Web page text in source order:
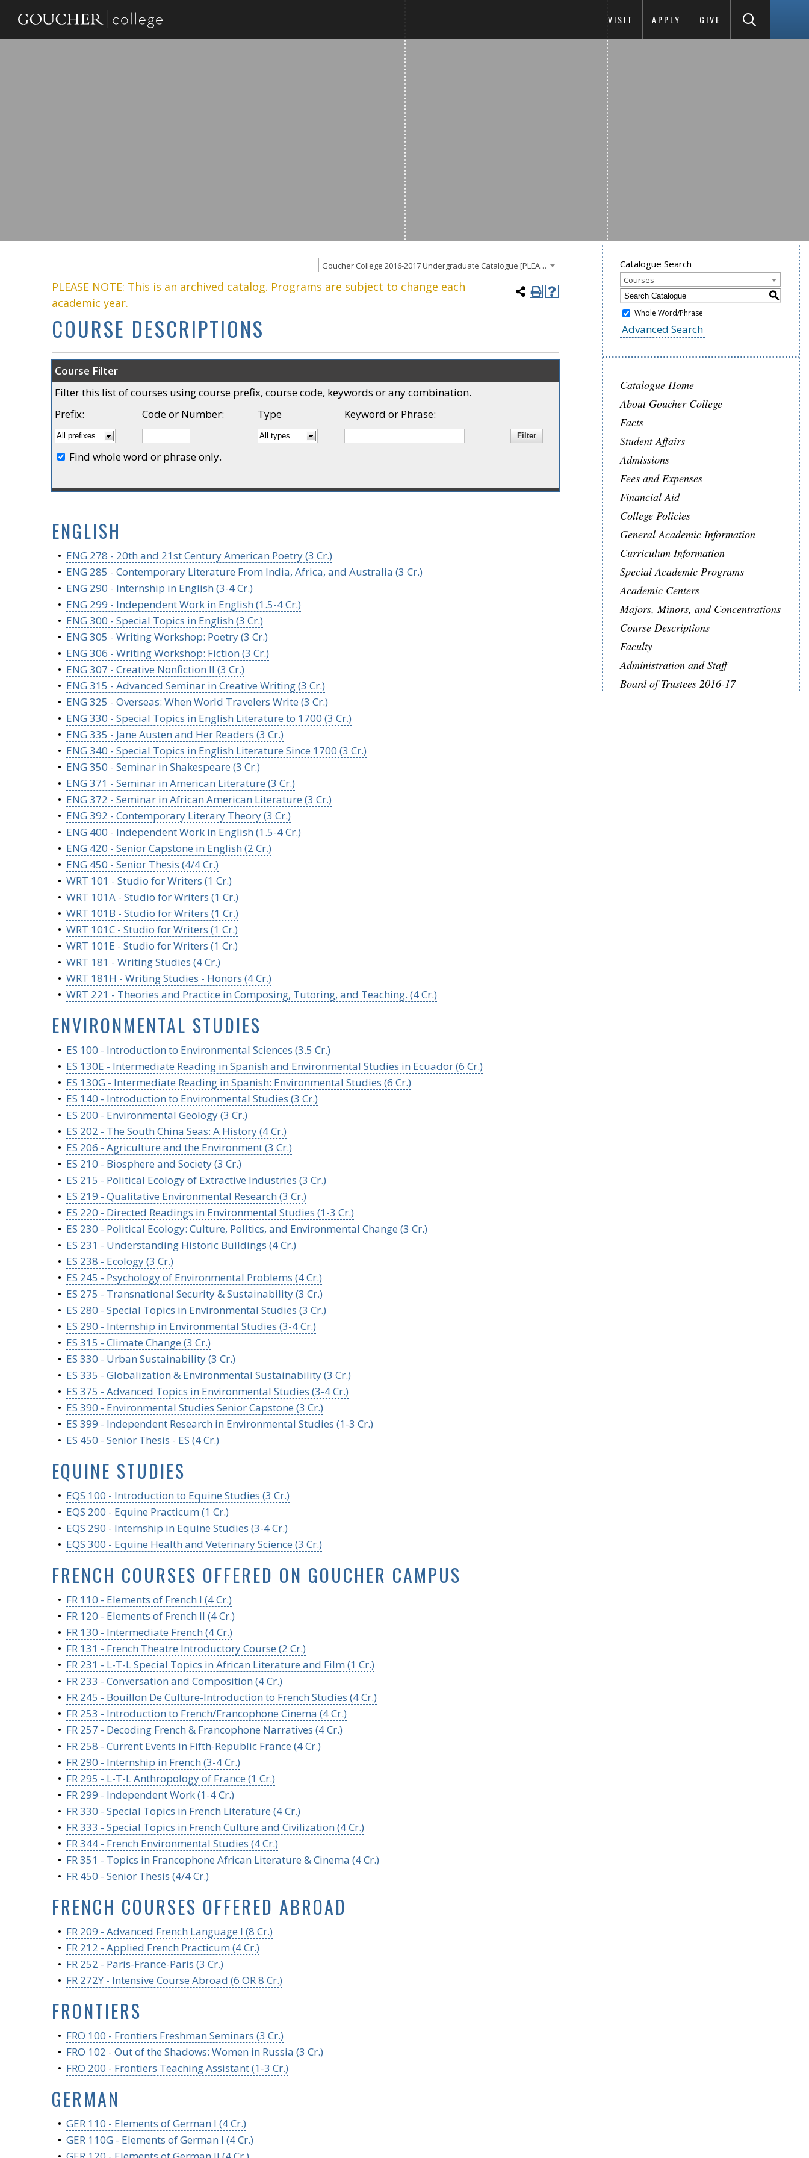
VISIT APPLY GIVE
Goucher College 2016-2017 Undergraduate Catalogue [PLEASE NOTE: This is an archived catalog. Programs are subject to change each academic year.]
PLEASE NOTE: This is an archived catalog. Programs are subject to change each
academic year.
COURSE DESCRIPTIONS
Course Filter
Filter this list of courses using course prefix, course code, keywords or any combination.
Prefix:
Code or Number: Type Keyword or Phrase:
Find whole word or phrase only.
ENGLISH
• ENG 278 - 20th and 21st Century American Poetry (3 Cr.)
• ENG 285 - Contemporary Literature From India, Africa, and Australia (3 Cr.)
• ENG 290 - Internship in English (3-4 Cr.)
• ENG 299 - Independent Work in English (1.5-4 Cr.)
• ENG 300 - Special Topics in English (3 Cr.)
• ENG 305 - Writing Workshop: Poetry (3 Cr.)
• ENG 306 - Writing Workshop: Fiction (3 Cr.)
• ENG 307 - Creative Nonfiction II (3 Cr.)
• ENG 315 - Advanced Seminar in Creative Writing (3 Cr.)
• ENG 325 - Overseas: When World Travelers Write (3 Cr.)
• ENG 330 - Special Topics in English Literature to 1700 (3 Cr.)
• ENG 335 - Jane Austen and Her Readers (3 Cr.)
• ENG 340 - Special Topics in English Literature Since 1700 (3 Cr.)
• ENG 350 - Seminar in Shakespeare (3 Cr.)
• ENG 371 - Seminar in American Literature (3 Cr.)
• ENG 372 - Seminar in African American Literature (3 Cr.)
• ENG 392 - Contemporary Literary Theory (3 Cr.)
• ENG 400 - Independent Work in English (1.5-4 Cr.)
• ENG 420 - Senior Capstone in English (2 Cr.)
• ENG 450 - Senior Thesis (4/4 Cr.)
• WRT 101 - Studio for Writers (1 Cr.)
• WRT 101A - Studio for Writers (1 Cr.)
• WRT 101B - Studio for Writers (1 Cr.)
• WRT 101C - Studio for Writers (1 Cr.)
• WRT 101E - Studio for Writers (1 Cr.)
• WRT 181 - Writing Studies (4 Cr.)
• WRT 181H - Writing Studies - Honors (4 Cr.)
• WRT 221 - Theories and Practice in Composing, Tutoring, and Teaching. (4 Cr.)
ENVIRONMENTAL STUDIES
• ES 100 - Introduction to Environmental Sciences (3.5 Cr.)
• ES 130E - Intermediate Reading in Spanish and Environmental Studies in Ecuador (6 Cr.)
• ES 130G - Intermediate Reading in Spanish: Environmental Studies (6 Cr.)
• ES 140 - Introduction to Environmental Studies (3 Cr.)
• ES 200 - Environmental Geology (3 Cr.)
• ES 202 - The South China Seas: A History (4 Cr.)
• ES 206 - Agriculture and the Environment (3 Cr.)
• ES 210 - Biosphere and Society (3 Cr.)
• ES 215 - Political Ecology of Extractive Industries (3 Cr.)
• ES 219 - Qualitative Environmental Research (3 Cr.)
• ES 220 - Directed Readings in Environmental Studies (1-3 Cr.)
• ES 230 - Political Ecology: Culture, Politics, and Environmental Change (3 Cr.)
• ES 231 - Understanding Historic Buildings (4 Cr.)
• ES 238 - Ecology (3 Cr.)
• ES 245 - Psychology of Environmental Problems (4 Cr.)
• ES 275 - Transnational Security & Sustainability (3 Cr.)
• ES 280 - Special Topics in Environmental Studies (3 Cr.)
• ES 290 - Internship in Environmental Studies (3-4 Cr.)
• ES 315 - Climate Change (3 Cr.)
• ES 330 - Urban Sustainability (3 Cr.)
• ES 335 - Globalization & Environmental Sustainability (3 Cr.)
• ES 375 - Advanced Topics in Environmental Studies (3-4 Cr.)
• ES 390 - Environmental Studies Senior Capstone (3 Cr.)
• ES 399 - Independent Research in Environmental Studies (1-3 Cr.)
• ES 450 - Senior Thesis - ES (4 Cr.)
EQUINE STUDIES
• EQS 100 - Introduction to Equine Studies (3 Cr.)
• EQS 200 - Equine Practicum (1 Cr.)
• EQS 290 - Internship in Equine Studies (3-4 Cr.)
• EQS 300 - Equine Health and Veterinary Science (3 Cr.)
FRENCH COURSES OFFERED ON GOUCHER CAMPUS
• FR 110 - Elements of French I (4 Cr.)
• FR 120 - Elements of French II (4 Cr.)
• FR 130 - Intermediate French (4 Cr.)
• FR 131 - French Theatre Introductory Course (2 Cr.)
• FR 231 - L-T-L Special Topics in African Literature and Film (1 Cr.)
• FR 233 - Conversation and Composition (4 Cr.)
• FR 245 - Bouillon De Culture-Introduction to French Studies (4 Cr.)
• FR 253 - Introduction to French/Francophone Cinema (4 Cr.)
• FR 257 - Decoding French & Francophone Narratives (4 Cr.)
• FR 258 - Current Events in Fifth-Republic France (4 Cr.)
• FR 290 - Internship in French (3-4 Cr.)
• FR 295 - L-T-L Anthropology of France (1 Cr.)
• FR 299 - Independent Work (1-4 Cr.)
• FR 330 - Special Topics in French Literature (4 Cr.)
• FR 333 - Special Topics in French Culture and Civilization (4 Cr.)
• FR 344 - French Environmental Studies (4 Cr.)
• FR 351 - Topics in Francophone African Literature & Cinema (4 Cr.)
• FR 450 - Senior Thesis (4/4 Cr.)
FRENCH COURSES OFFERED ABROAD
• FR 209 - Advanced French Language I (8 Cr.)
• FR 212 - Applied French Practicum (4 Cr.)
• FR 252 - Paris-France-Paris (3 Cr.)
• FR 272Y - Intensive Course Abroad (6 OR 8 Cr.)
FRONTIERS
• FRO 100 - Frontiers Freshman Seminars (3 Cr.)
• FRO 102 - Out of the Shadows: Women in Russia (3 Cr.)
• FRO 200 - Frontiers Teaching Assistant (1-3 Cr.)
GERMAN
• GER 110 - Elements of German I (4 Cr.)
• GER 110G - Elements of German I (4 Cr.)
Catalogue Search
Courses
S
Whole Word/Phrase
Advanced Search
Catalogue Home
About Goucher College
Facts
Student Affairs
Admissions
Fees and Expenses
Financial Aid
College Policies
General Academic Information
Curriculum Information
Special Academic Programs
Academic Centers
Majors, Minors, and Concentrations
Course Descriptions
Faculty
Administration and Staff
Board of Trustees 2016-17